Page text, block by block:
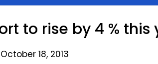
to rise by 4 % this
18, 2013